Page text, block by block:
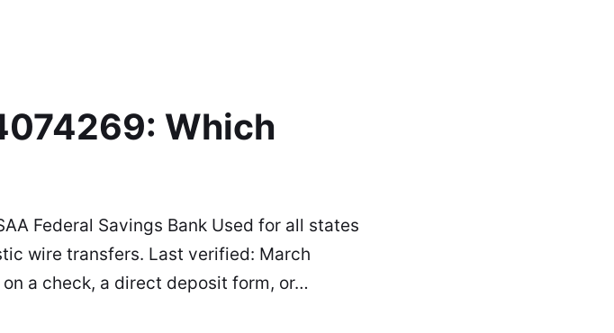
Which
Federal Savings Bank Used for all states
wire transfers. Last verified: March
a check, a direct deposit form, or…